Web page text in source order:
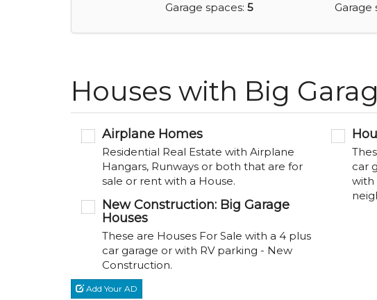
Garage spaces: 5
Garage
Houses with Big
Airplane Homes
Residential Real Estate with Airplane
Hangars, Runways or both that are for
sale or rent with a House.
New Construction: Big Garage
Houses
These are Houses For Sale with a 4 plus
car garage or with RV parking - New
Construction.
car
with
Add Your AD